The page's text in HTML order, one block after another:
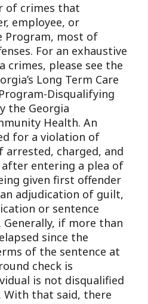
of crimes that
employee, or
Program, most of
For an exhaustive
crimes, please see the
Long Term Care
Disqualifying
the Georgia
Health. An
for a violation of
arrested, charged, and
entering a plea of
given first offender
adjudication of guilt,
or sentence
if more than
since the
of the sentence at
check is
is not disqualified
With that said, there